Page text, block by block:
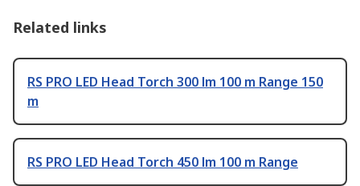
Related links
RS PRO LED Head Torch 300 lm 100 m Range 150
m
RS PRO LED Head Torch 450 lm 100 m Range